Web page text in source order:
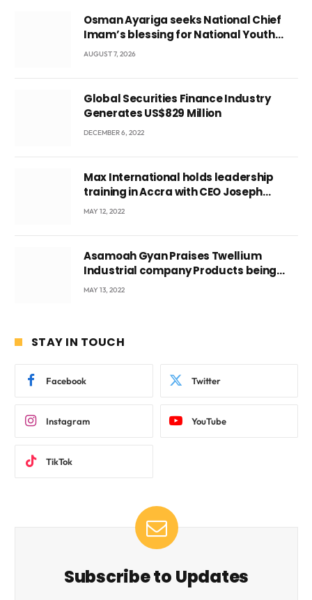
Osman Ayariga seeks National Chief
Imam’s blessing for National Youth
Conference
AUGUST 7, 2026
Global Securities Finance Industry
Generates US$829 Million
DECEMBER 6, 2022
Max International holds leadership
training in Accra with CEO Joseph
Voyticky
MAY 12, 2022
Asamoah Gyan Praises Twellium
Industrial company Products being
beyond International Standards.
MAY 13, 2022
STAY IN TOUCH
Facebook Twitter
Instagram YouTube
TikTok
Subscribe to Updates